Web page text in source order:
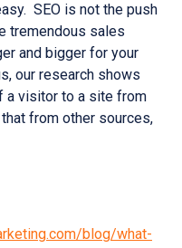
SEO is not the push
tremendous sales
and bigger for your
our research shows
a visitor to a site from
from other sources,
blog/what-